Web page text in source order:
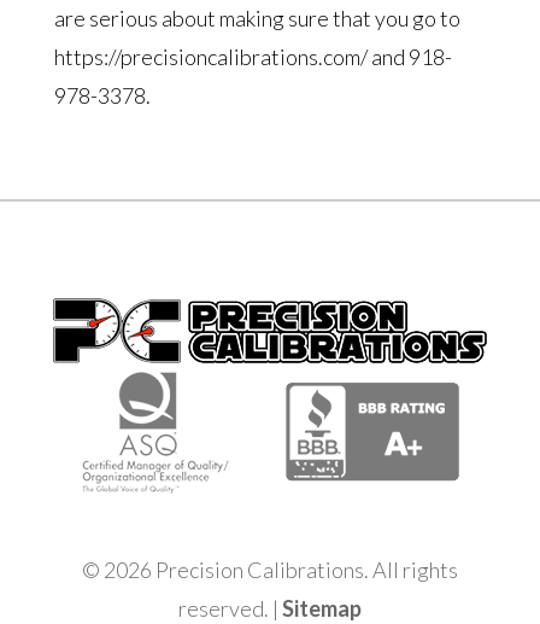
are serious about making sure that you go to
https://precisioncalibrations.com/ and 918-
978-3378.
© 2026 Precision Calibrations. All rights
reserved. | Sitemap